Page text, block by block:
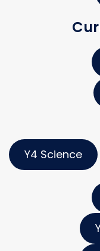
Y4 Science